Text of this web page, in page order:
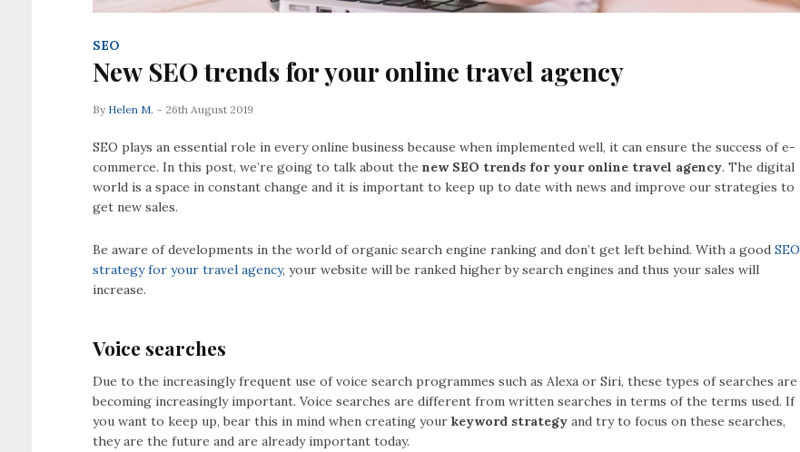
SEO
New SEO trends for your online travel agency
By Helen M. - 26th August 2019
SEO plays an essential role in every online business because when implemented well, it can ensure the success of e-
commerce. In this post, we’re going to talk about the new SEO trends for your online travel agency. The digital
world is a space in constant change and it is important to keep up to date with news and improve our strategies to
get new sales.
Be aware of developments in the world of organic search engine ranking and don’t get left behind. With a good SEO
strategy for your travel agency, your website will be ranked higher by search engines and thus your sales will
increase.
Voice searches
Due to the increasingly frequent use of voice search programmes such as Alexa or Siri, these types of searches are
becoming increasingly important. Voice searches are different from written searches in terms of the terms used. If
you want to keep up, bear this in mind when creating your keyword strategy and try to focus on these searches,
they are the future and are already important today.